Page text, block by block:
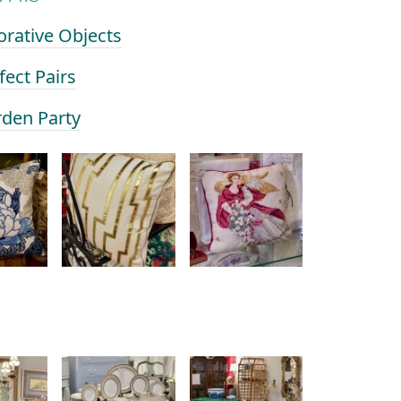
Objects
Pairs
Party